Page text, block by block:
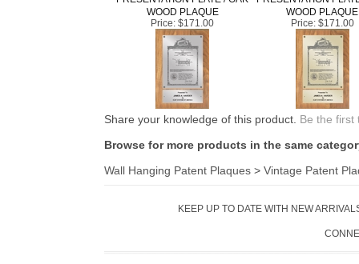
Share your knowledge of this product.
Be the first
Browse for more products in the same
Wall Hanging Patent Plaques > Vintage Patent
KEEP UP TO DATE WITH NEW